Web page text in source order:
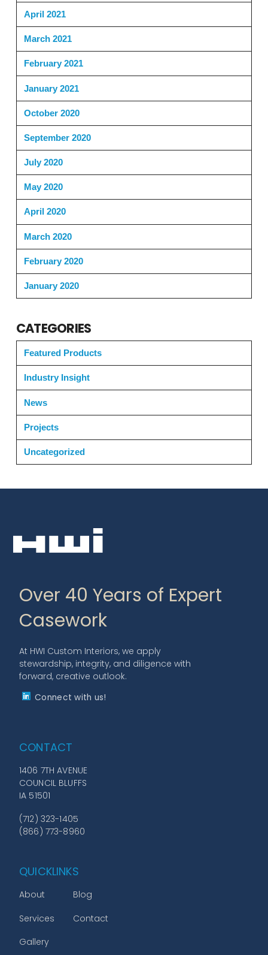
April 2021
March 2021
February 2021
January 2021
October 2020
September 2020
July 2020
May 2020
April 2020
March 2020
February 2020
January 2020
CATEGORIES
Featured Products
Industry Insight
News
Projects
Uncategorized
Over 40 Years of Expert
Casework
At HWI Custom Interiors, we apply
stewardship, integrity, and diligence with
forward, creative outlook.
Connect with us!
CONTACT
1406 7TH AVENUE
COUNCIL BLUFFS
IA 51501
(712) 323-1405
(866) 773-8960
QUICKLINKS
About
Services
Gallery
Blog
Contact